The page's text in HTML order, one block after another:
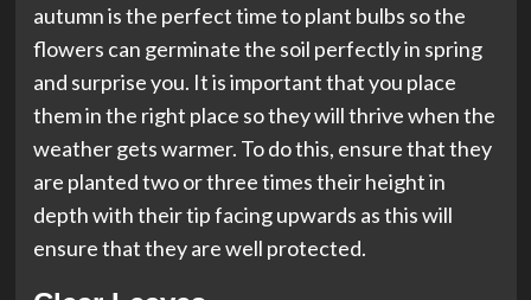
autumn is the perfect time to plant bulbs so the
flowers can germinate the soil perfectly in spring
and surprise you. It is important that you place
them in the right place so they will thrive when the
weather gets warmer. To do this, ensure that they
are planted two or three times their height in
depth with their tip facing upwards as this will
ensure that they are well protected.